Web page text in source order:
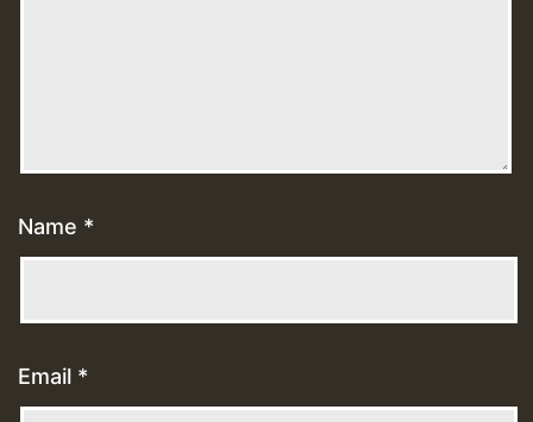
Name *
Email *